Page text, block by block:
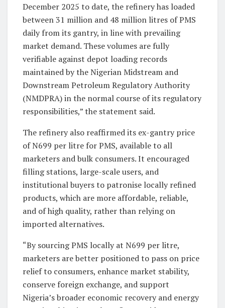
December 2025 to date, the refinery has loaded
between 31 million and 48 million litres of PMS
daily from its gantry, in line with prevailing
market demand. These volumes are fully
verifiable against depot loading records
maintained by the Nigerian Midstream and
Downstream Petroleum Regulatory Authority
(NMDPRA) in the normal course of its regulatory
responsibilities,” the statement said.
The refinery also reaffirmed its ex-gantry price
of N699 per litre for PMS, available to all
marketers and bulk consumers. It encouraged
filling stations, large-scale users, and
institutional buyers to patronise locally refined
products, which are more affordable, reliable,
and of high quality, rather than relying on
imported alternatives.
“By sourcing PMS locally at N699 per litre,
marketers are better positioned to pass on price
relief to consumers, enhance market stability,
conserve foreign exchange, and support
Nigeria’s broader economic recovery and energy